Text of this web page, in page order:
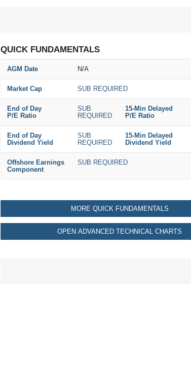
QUICK FUNDAMENTALS
AGM Date N/A
Market Cap SUB REQUIRED
End of Day
P/E Ratio
SUB
REQUIRED
15-Min Delayed
P/E Ratio
End of Day
Dividend Yield
SUB
REQUIRED
15-Min Delayed
Dividend Yield
Offshore Earnings
Component
SUB REQUIRED
MORE QUICK FUNDAMENTALS
OPEN ADVANCED TECHNICAL CHARTS